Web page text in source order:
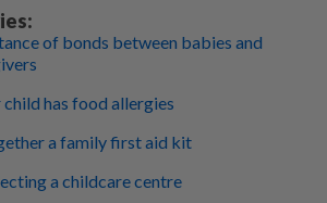
of bonds between babies and
has food allergies
a family first aid kit
a childcare centre